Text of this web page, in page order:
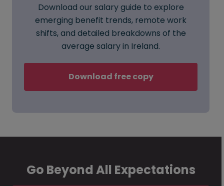
Download our salary guide to explore
emerging benefit trends, remote work
shifts, and detailed breakdowns of the
average salary in Ireland.
Download free copy
Go Beyond All Expectations